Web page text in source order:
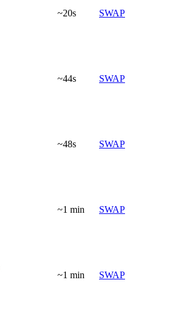
~20s SWAP
~44s SWAP
~48s SWAP
~1 min SWAP
~1 min SWAP